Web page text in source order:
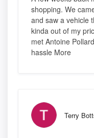
shopping. We
and saw a vehicle
kinda out of my
met Antoine
hassle More
Terry